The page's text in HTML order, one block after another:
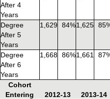
After 4
Years
Degree
After 5
Years
1,629 84%1,625
Degree
After 6
Years
1,668 86%1,661
Cohort
Entering
2012-13 2013-14